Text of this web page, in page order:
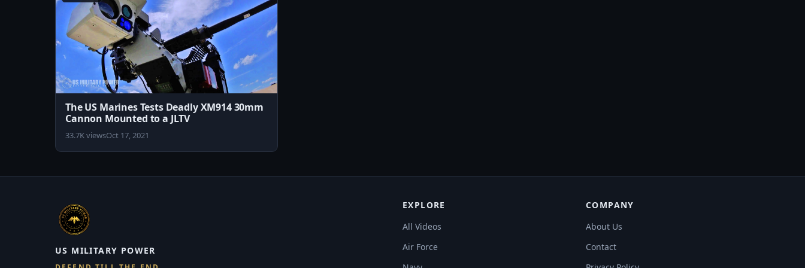
The US Marines Tests Deadly XM914 30mm
Cannon Mounted to a JLTV
33.7K viewsOct 17, 2021
US MILITARY POWER
EXPLORE
All Videos
Air Force
COMPANY
About Us
Contact